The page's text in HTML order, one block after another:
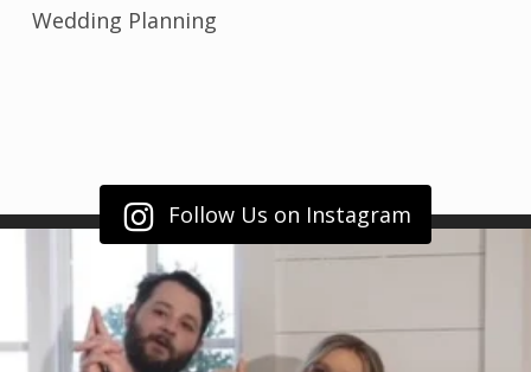
Wedding Planning
Follow Us on Instagram